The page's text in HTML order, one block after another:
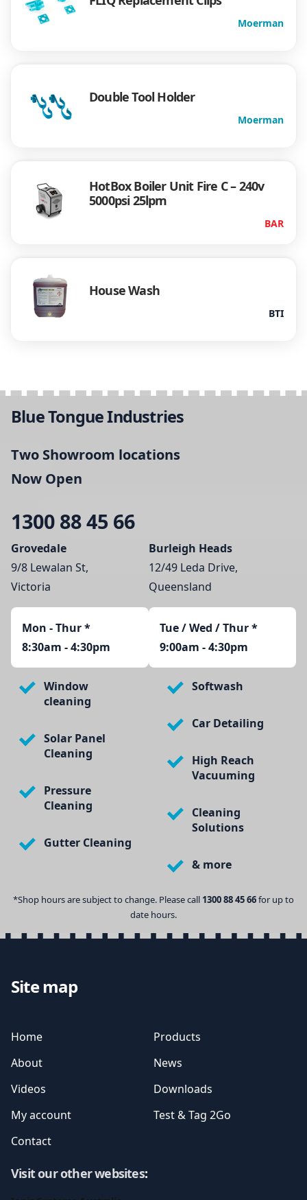
Moerman
Double Tool Holder
Moerman
HotBox Boiler Unit Fire C – 240v
5000psi 25lpm
BAR
House Wash
BTI
Blue Tongue Industries
Two Showroom locations
Now Open
1300 88 45 66
Grovedale
9/8 Lewalan St,
Victoria
Mon - Thur*
8:30am - 4:30pm
Burleigh Heads
12/49 Leda Drive,
Queensland
Tue / Wed / Thur *
9:00am - 4:30pm
Window
cleaning
Solar Panel
Cleaning
Pressure
Cleaning
Gutter Cleaning
Softwash
Car Detailing
High Reach
Vacuuming
Cleaning
Solutions
& more
*Shop hours are subject to change. Please call 1300 88 45 66for up to
date hours.
Site map
Home
Products
About
News
Videos
Downloads
My account
Test & Tag 2Go
Contact
Visit our other websites: